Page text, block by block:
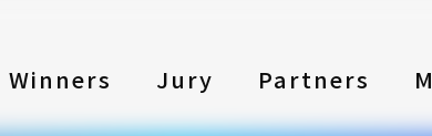
Winners Jury Partners